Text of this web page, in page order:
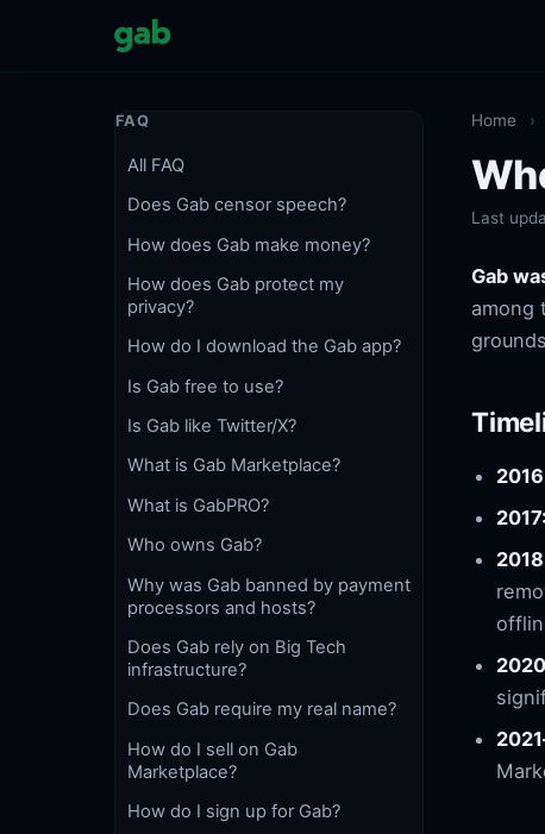
FAQ
All FAQ
Does Gab censor speech?
How does Gab make money?
How does Gab protect my
privacy?
How do I download the Gab app?
Is Gab free to use?
Is Gab like Twitter/X?
What is Gab Marketplace?
What is GabPRO?
Who owns Gab?
Why was Gab banned by payment
processors and hosts?
Does Gab rely on Big Tech
infrastructure?
Does Gab require my real name?
How do I sell on Gab
Marketplace?
How do I sign up for Gab?
Home ›
Last
Gab
among
2017: